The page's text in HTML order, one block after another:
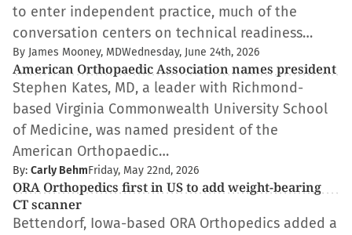
to enter independent practice, much of the
conversation centers on technical readiness…
By James Mooney, MDWednesday, June 24th, 2026
American Orthopaedic Association names president
Stephen Kates, MD, a leader with Richmond-
based Virginia Commonwealth University School
of Medicine, was named president of the
American Orthopaedic…
By: Carly BehmFriday, May 22nd, 2026
ORA Orthopedics first in US to add weight-bearing
CT scanner
Bettendorf, Iowa-based ORA Orthopedics added a